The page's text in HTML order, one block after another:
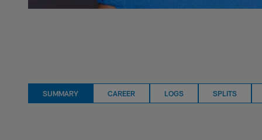
SUMMARY CAREER LOGS SPLITS